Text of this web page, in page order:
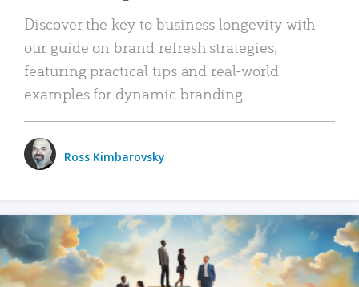
Discover the key to business longevity with
our guide on brand refresh strategies,
featuring practical tips and real-world
examples for dynamic branding.
Ross Kimbarovsky